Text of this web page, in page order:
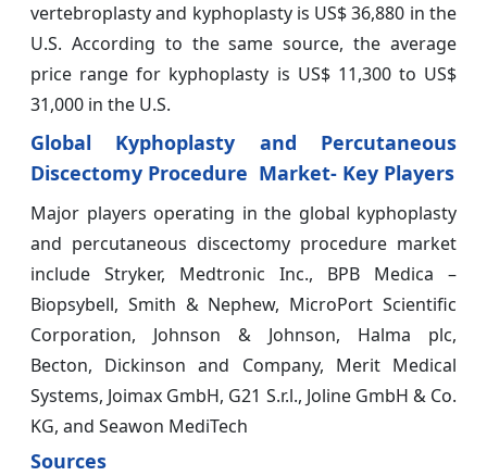
vertebroplasty and kyphoplasty is US$ 36,880 in the
U.S. According to the same source, the average
price range for kyphoplasty is US$ 11,300 to US$
31,000 in the U.S.
Global Kyphoplasty and Percutaneous
Discectomy Procedure Market- Key Players
Major players operating in the global kyphoplasty
and percutaneous discectomy procedure market
include Stryker, Medtronic Inc., BPB Medica –
Biopsybell, Smith & Nephew, MicroPort Scientific
Corporation, Johnson & Johnson, Halma plc,
Becton, Dickinson and Company, Merit Medical
Systems, Joimax GmbH, G21 S.r.l., Joline GmbH & Co.
KG, and Seawon MediTech
Sources